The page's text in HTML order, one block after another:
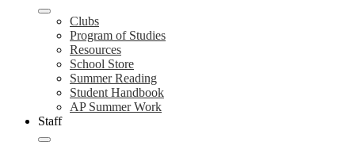
Clubs
Program of Studies
Resources
School Store
Summer Reading
Student Handbook
AP Summer Work
Staff